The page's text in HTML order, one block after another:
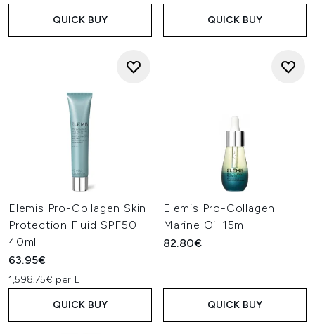
QUICK BUY QUICK BUY
Elemis Pro-Collagen Skin
Protection Fluid SPF50
40ml
63.95€
1,598.75€ per L
QUICK BUY
Elemis Pro-Collagen
Marine Oil 15ml
82.80€
QUICK BUY